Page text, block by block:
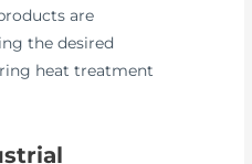
are
the desired
heat treatment